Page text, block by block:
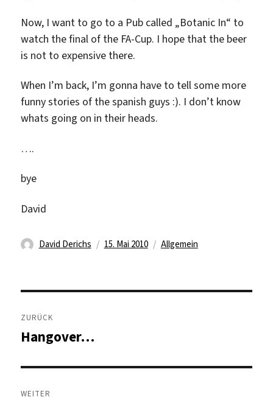
Now, I want to go to a Pub called „Botanic In“ to
watch the final of the FA-Cup. I hope that the beer
is not to expensive there.
When I’m back, I’m gonna have to tell some more
funny stories of the spanish guys :). I don’t know
whats going on in their heads.
….
bye
David
Autor
David Derichs
Veröffentlicht
15. Mai 2010 Kategorien
Allgemein
Beitragsnavigation
ZURÜCK
Vorheriger
Hangover…
WEITER